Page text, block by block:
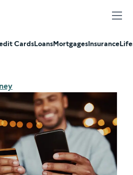
CardsLoansMortgagesInsurance